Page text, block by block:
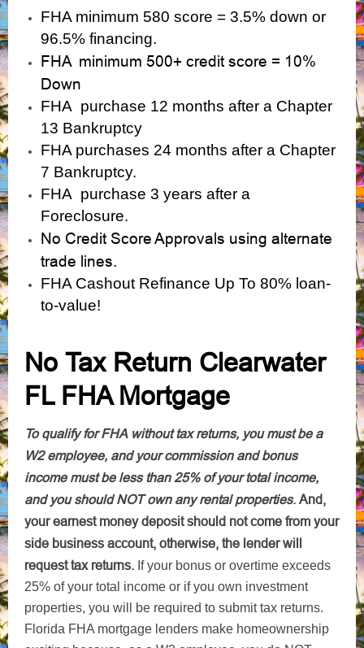
FHA minimum 580 score = 3.5% down or
96.5% financing.
FHA minimum 500+ credit score = 10%
Down
FHA purchase 12 months after a Chapter
13 Bankruptcy
FHA purchases 24 months after a Chapter
7 Bankruptcy.
FHA purchase 3 years after a
Foreclosure.
No Credit Score Approvals using alternate
trade lines.
FHA Cashout Refinance Up To 80% loan-
to-value!
No Tax Return Clearwater
FL FHA Mortgage
To qualify for FHA without tax returns, you must be a
W2 employee, and your commission and bonus
income must be less than 25% of your total income,
and you should NOT own any rental properties. And,
your earnest money deposit should not come from your
side business account, otherwise, the lender will
request tax returns. If your bonus or overtime exceeds
25% of your total income or if you own investment
properties, you will be required to submit tax returns.
Florida FHA mortgage lenders make homeownership